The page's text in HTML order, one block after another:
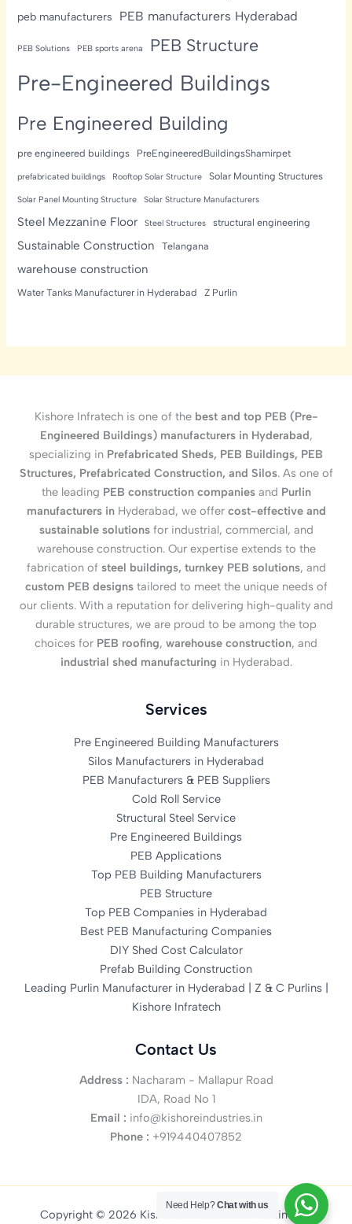
peb manufacturers PEB manufacturers Hyderabad
PEB Solutions PEB sports arena PEB Structure
Pre-Engineered Buildings
Pre Engineered Building
pre engineered buildings PreEngineeredBuildingsShamirpet
prefabricated buildings Rooftop Solar Structure Solar Mounting Structures
Solar Panel Mounting Structure Solar Structure Manufacturers
Steel Mezzanine Floor Steel Structures structural engineering
Sustainable Construction Telangana
warehouse construction
Water Tanks Manufacturer in Hyderabad Z Purlin
Kishore Infratech is one of the best and top PEB (Pre-
Engineered Buildings) manufacturers in Hyderabad,
specializing in Prefabricated Sheds, PEB Buildings, PEB
Structures, Prefabricated Construction, and Silos. As one of
the leading PEB construction companiesand Purlin
manufacturers in Hyderabad, we offer cost-effective and
sustainable solutionsfor industrial, commercial, and
warehouse construction. Our expertise extends to the
fabrication of steel buildings, turnkey PEB solutions, and
custom PEB designstailored to meet the unique needs of
our clients. With a reputation for delivering high-quality and
durable structures, we are proud to be among the top
choices for PEB roofing, warehouse construction, and
industrial shed manufacturing in Hyderabad.
Services
Pre Engineered Building Manufacturers
Silos Manufacturers in Hyderabad
PEB Manufacturers & PEB Suppliers
Cold Roll Service
Structural Steel Service
Pre Engineered Buildings
PEB Applications
Top PEB Building Manufacturers
PEB Structure
Top PEB Companies in Hyderabad
Best PEB Manufacturing Companies
DIY Shed Cost Calculator
Prefab Building Construction
Leading Purlin Manufacturer in Hyderabad | Z & C Purlins |
Kishore Infratech
Contact Us
Address : Nacharam - Mallapur Road
IDA, Road No 1
Email : info@kishoreindustries.in
Phone : +919440407852
Copyright © 2026 Kishore Infratech Private Limited
Need Help?Chat with us